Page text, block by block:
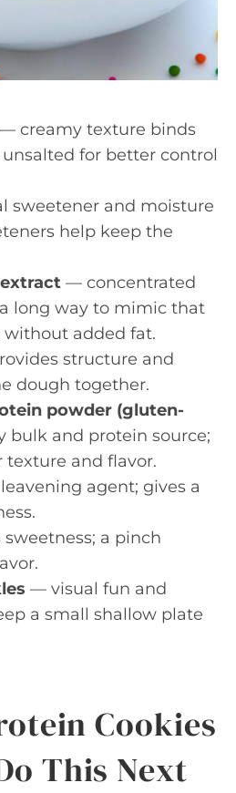
— creamy texture binds
for better control
sweetener and moisture
help keep the
— concentrated
long way to mimic that
without added fat.
structure and
dough together.
powder (gluten-
bulk and protein source;
texture and flavor.
agent; gives a
a pinch
— visual fun and
a small shallow plate
Cookies
This Next